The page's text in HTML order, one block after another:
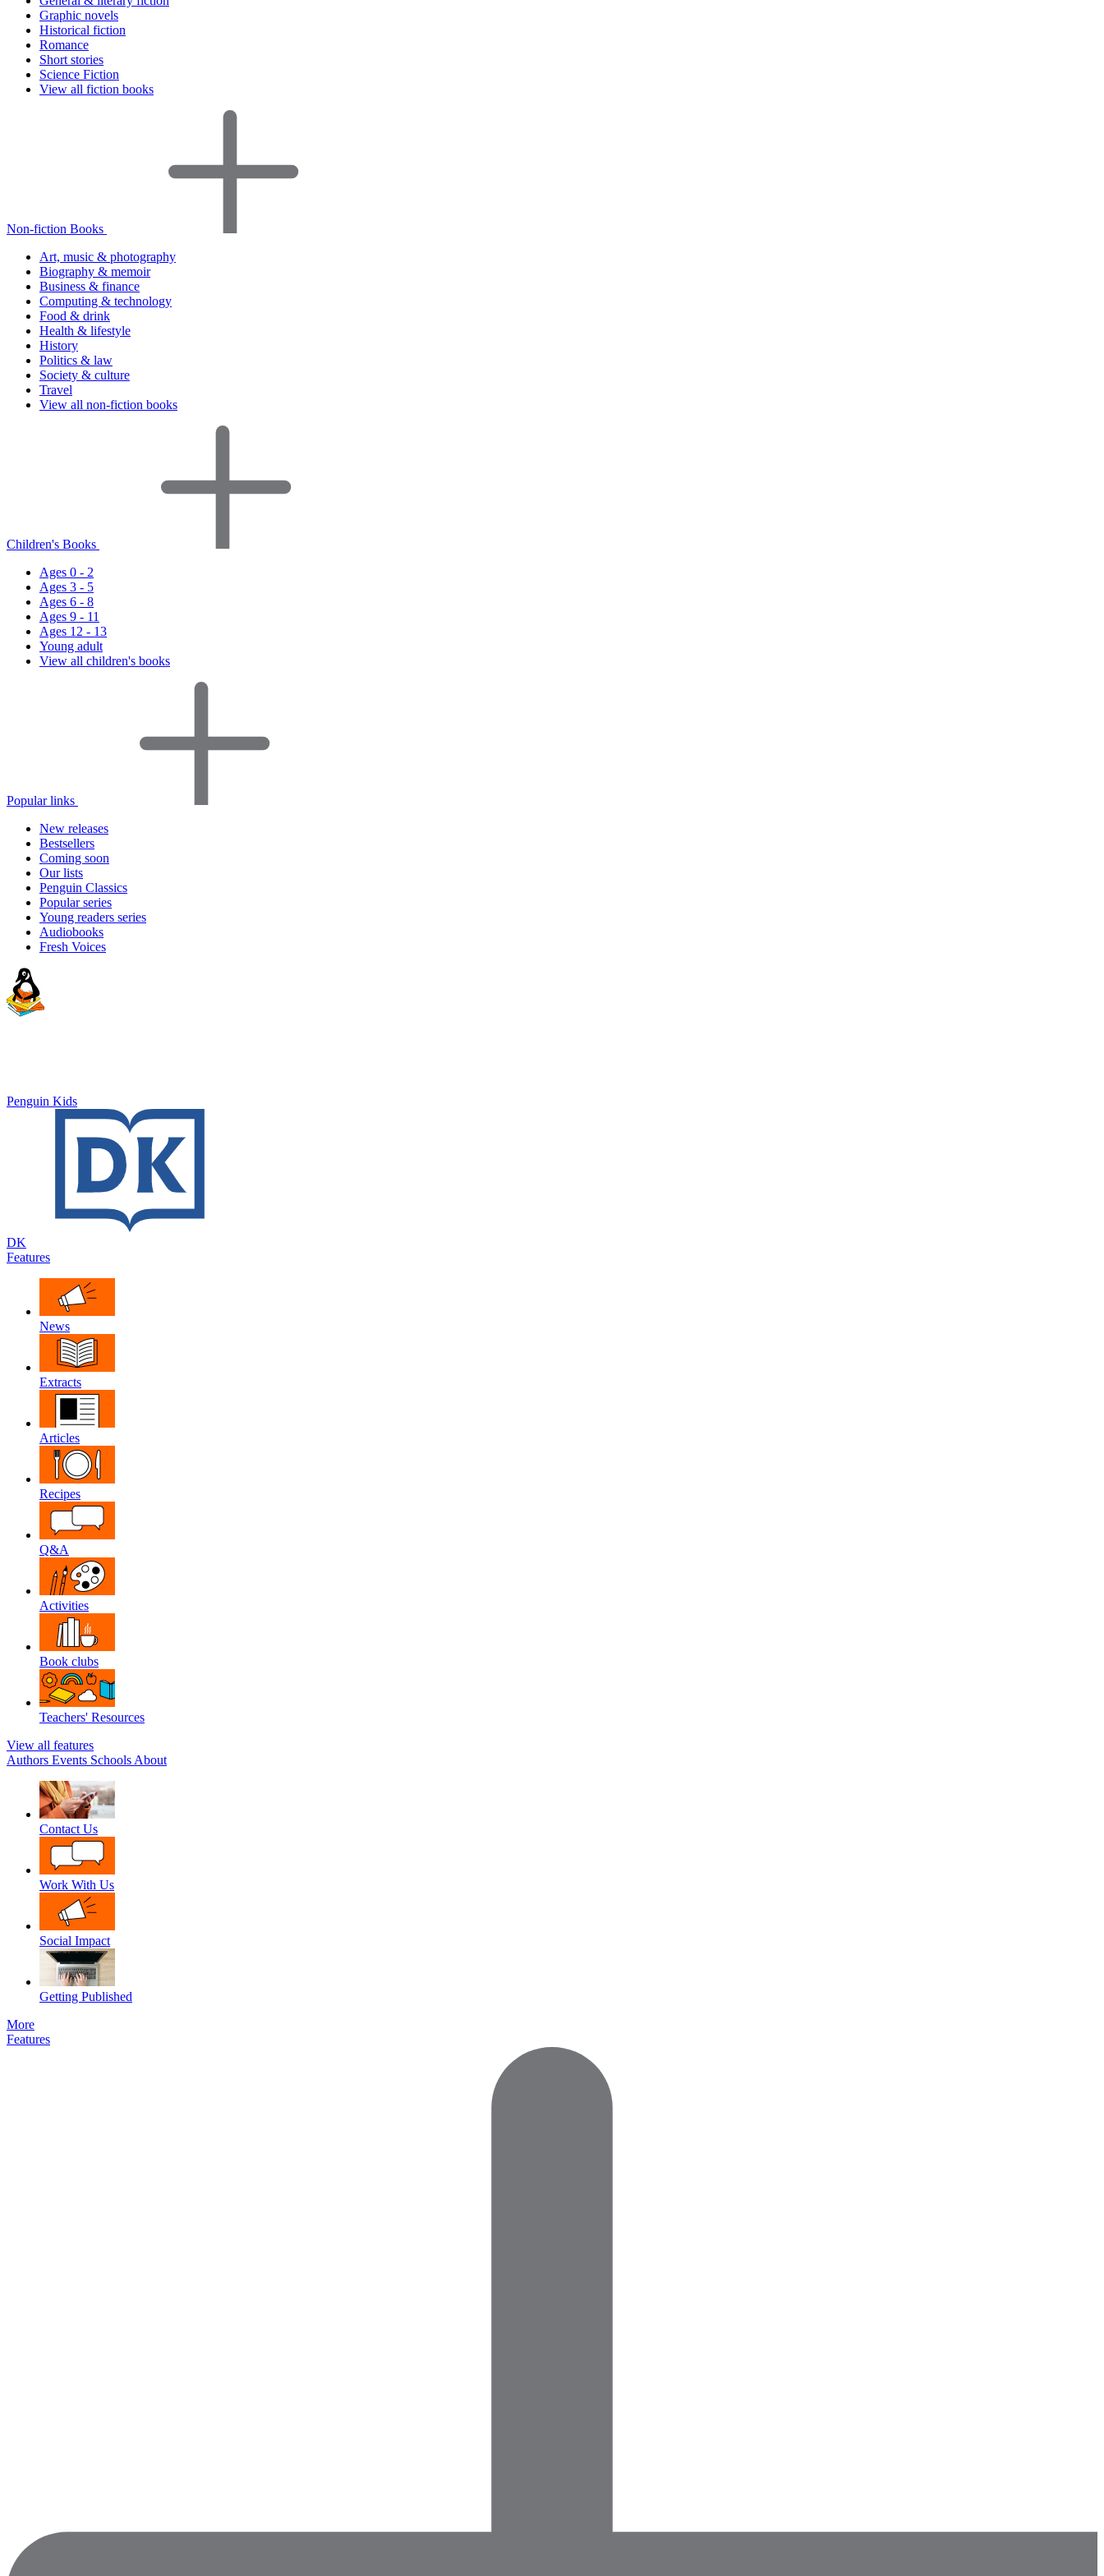
Graphic novels
Historical fiction
Romance
Short stories
Science Fiction
View all fiction books
Non-fiction Books
Art, music & photography
Biography & memoir
Business & finance
Computing & technology
Food & drink
Health & lifestyle
History
Politics & law
Society & culture
Travel
View all non-fiction books
Children's Books
Ages 0 - 2
Ages 3 - 5
Ages 6 - 8
Ages 9 - 11
Ages 12 - 13
Young adult
View all children's books
Popular links
New releases
Bestsellers
Coming soon
Our lists
Penguin Classics
Popular series
Young readers series
Audiobooks
Fresh Voices
Penguin Kids
DK
Features
News
Extracts
Articles
Recipes
Q&A
Activities
Book clubs
Teachers' Resources
View all features
Authors Events Schools About
Contact Us
Work With Us
Social Impact
Getting Published
More
Features